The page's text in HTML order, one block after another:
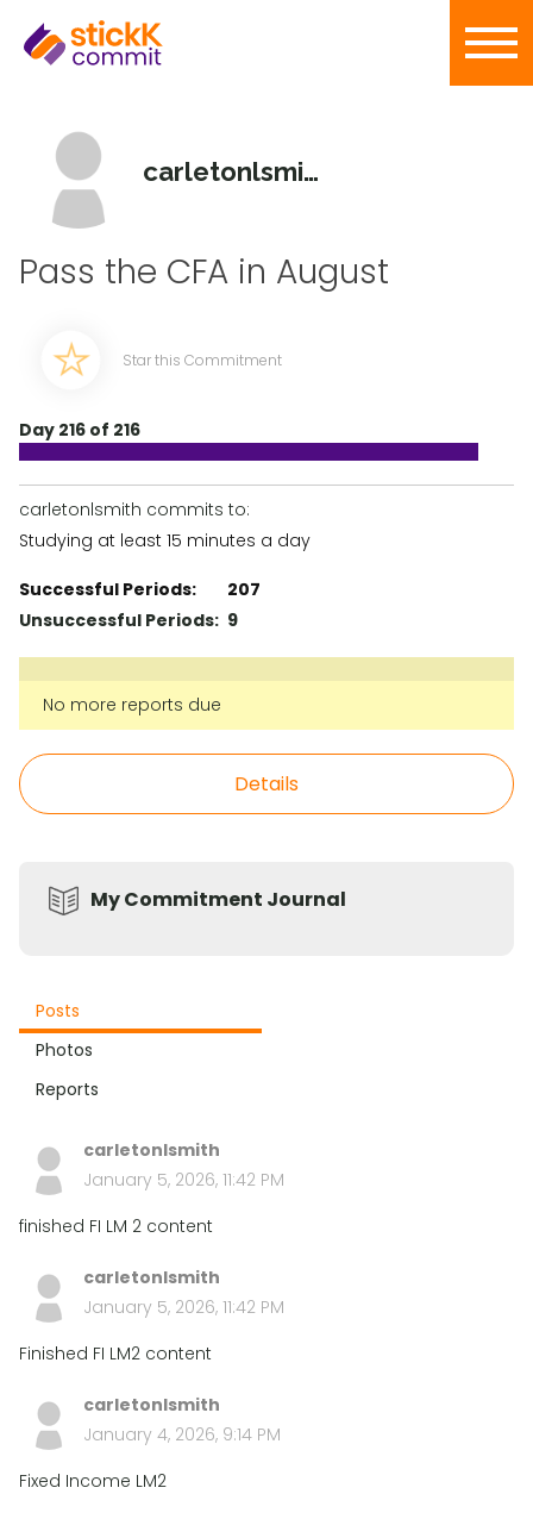
carletonlsmith
Pass the CFA in August
Star this Commitment
Day 216 of 216
carletonlsmith commits to:
Studying at least 15 minutes a day
Successful Periods:
207
Unsuccessful Periods: 9
No more reports due
Details
My Commitment Journal
Posts
Photos
Reports
carletonlsmith
January 5, 2026, 11:42 PM
finished FI LM 2 content
carletonlsmith
January 5, 2026, 11:42 PM
Finished FI LM2 content
carletonlsmith
January 4, 2026, 9:14 PM
Fixed Income LM2